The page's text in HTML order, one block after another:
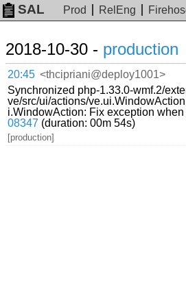
SAL Prod RelEng
2018-10-30 - production
20:45 <thcipriani@deploy1001>
Synchronized php-1.33.0-wmf.2/
ve/src/ui/actions/
i.WindowAction: Fix exception
08347 (duration: 00m 54s)
[production]